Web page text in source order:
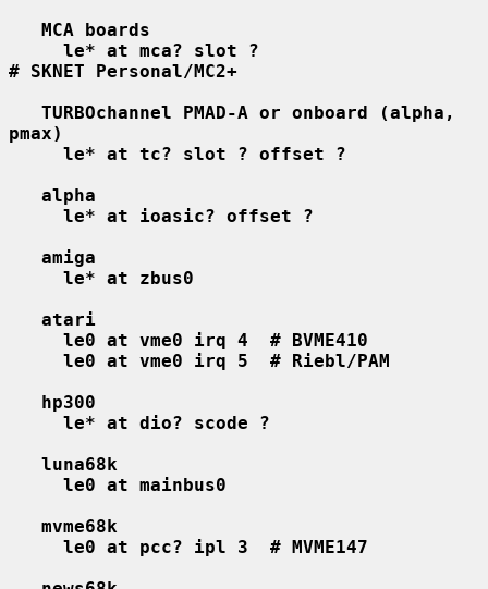
MCA boards
le* at mca? slot ?
# SKNET Personal/MC2+
TURBOchannel PMAD-A or onboard (alpha,
pmax)
le* at tc? slot ? offset ?
alpha
le* at ioasic? offset ?
amiga
le* at zbus0
atari
le0 at vme0 irq 4  # BVME410
le0 at vme0 irq 5  # Riebl/PAM
hp300
le* at dio? scode ?
luna68k
le0 at mainbus0
mvme68k
le0 at pcc? ipl 3  # MVME147